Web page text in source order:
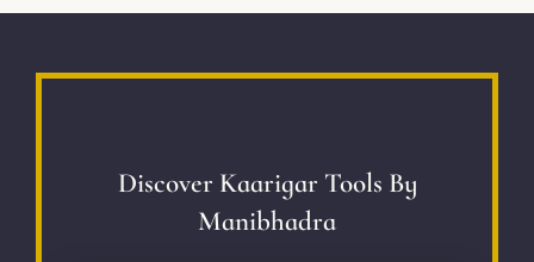
Discover Kaarigar Tools By
Manibhadra